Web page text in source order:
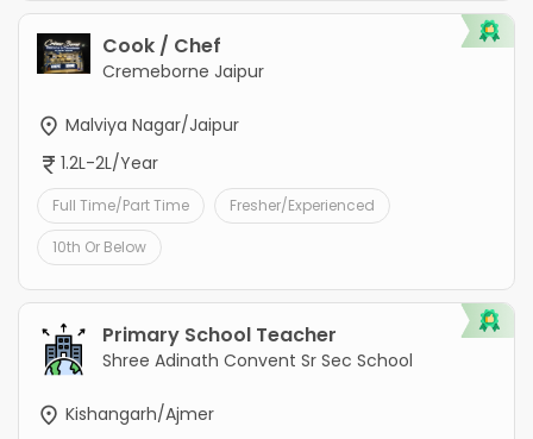
Cook / Chef
Cremeborne Jaipur
Malviya Nagar/Jaipur
1.2L-2L/Year
Full Time/Part Time Fresher/Experienced
10th Or Below
Primary School Teacher
Shree Adinath Convent Sr Sec School
Kishangarh/Ajmer